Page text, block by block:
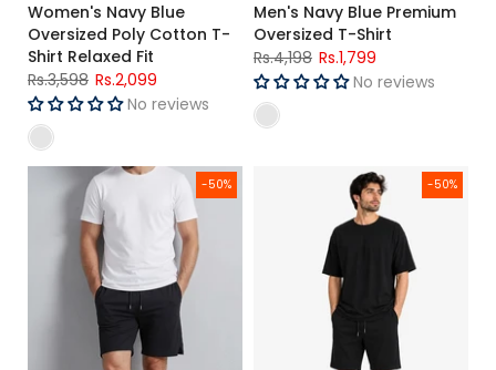
Women's Navy Blue
Oversized Poly Cotton T-
Shirt Relaxed Fit
Rs.3,598 Rs.2,099
No reviews
Men's Navy Blue Premium
Oversized T-Shirt
Rs.4,198 Rs.1,799
No reviews
-50%
Men's Rib Lycra Cotton Casual Shorts Black Regular Fit-50%
Men's Black Oversized T-Shirt